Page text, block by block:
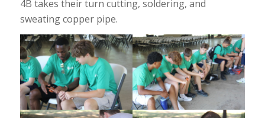
4B takes their turn cutting, soldering, and
sweating copper pipe.